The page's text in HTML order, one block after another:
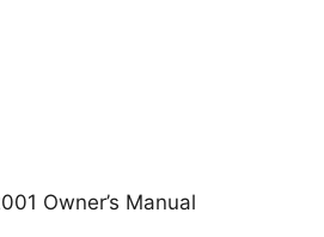
Owner’s Manual